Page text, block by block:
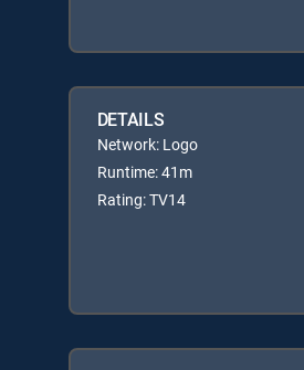
DETAILS
Network: Logo
Runtime: 41m
Rating: TV14